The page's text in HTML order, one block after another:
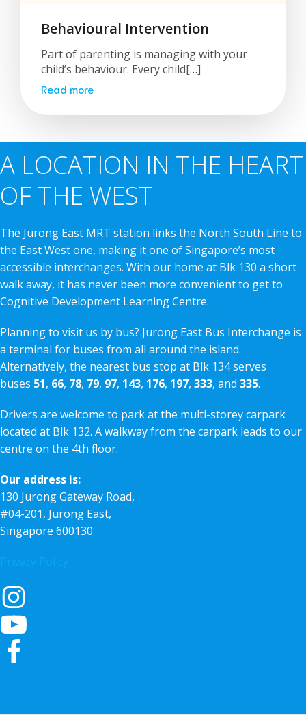
Behavioural Intervention
Part of parenting is managing with your
child’s behaviour. Every child[…]
Read more
A LOCATION IN THE HEART
OF THE WEST
The Jurong East MRT station links the North South Line to
the East West one, making it one of Singapore’s most
accessible interchanges. With our home at Blk 130 a short
walk away, it has never been more convenient to get to
Cognitive Development Learning Centre.
Planning to visit us by bus? Jurong East Bus Interchange is
a terminal for buses from all around the island.
Alternatively, the nearest bus stop at Blk 134 serves
buses 51, 66, 78, 79, 97, 143, 176, 197, 333, and 335.
Drivers are welcome to park at the multi-storey carpark
located at Blk 132. A walkway from the carpark leads to our
centre on the 4th floor.
Our address is:
130 Jurong Gateway Road,
#04-201, Jurong East,
Singapore 600130